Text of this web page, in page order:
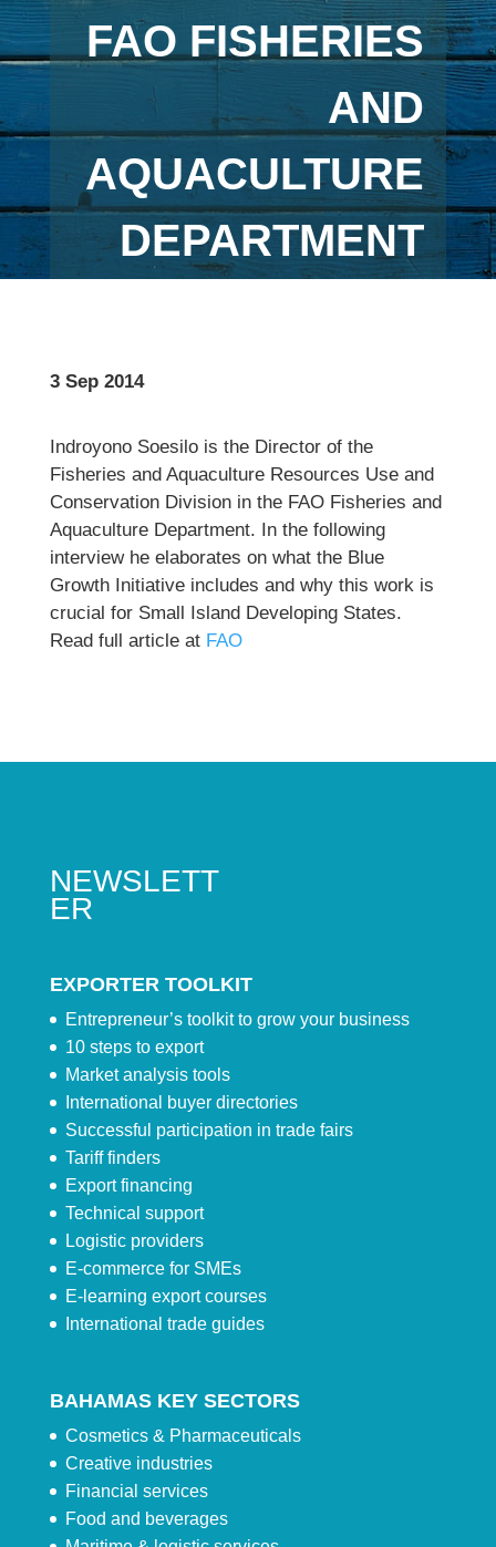
FAO FISHERIES
AND
AQUACULTURE
DEPARTMENT
3 Sep 2014
Indroyono Soesilo is the Director of the
Fisheries and Aquaculture Resources Use and
Conservation Division in the FAO Fisheries and
Aquaculture Department. In the following
interview he elaborates on what the Blue
Growth Initiative includes and why this work is
crucial for Small Island Developing States.
Read full article at FAO
NEWSLETT
ER
EXPORTER TOOLKIT
Entrepreneur’s toolkit to grow your business
10 steps to export
Market analysis tools
International buyer directories
Successful participation in trade fairs
Tariff finders
Export financing
Technical support
Logistic providers
E-commerce for SMEs
E-learning export courses
International trade guides
BAHAMAS KEY SECTORS
Cosmetics & Pharmaceuticals
Creative industries
Financial services
Food and beverages